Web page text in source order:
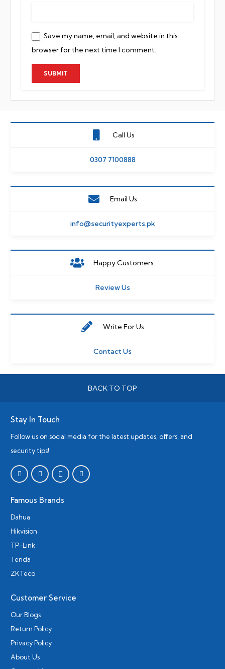
Save my name, email, and website in this
browser for the next time I comment.
Call Us
0307 7100888
Email Us
info@securityexperts.pk
Happy Customers
Review Us
Write For Us
Contact Us
BACK TO TOP
Stay In Touch
Follow us on social media for the latest updates, offers, and
security tips!
Famous Brands
Dahua
Hikvision
TP-Link
Tenda
ZKTeco
Customer Service
Our Blogs
Return Policy
Privacy Policy
About Us